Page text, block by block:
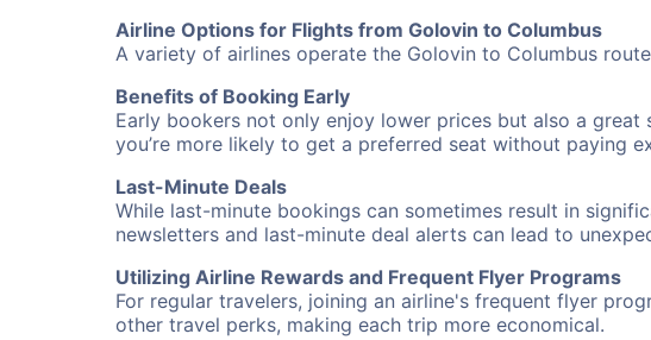
Airline Options for Flights from Golovin to Columbus
A variety of airlines operate the Golovin to Columbus
Benefits of Booking Early
Early bookers not only enjoy lower prices but also a
you’re more likely to get a preferred seat without paying
Last-Minute Deals
While last-minute bookings can sometimes result in
newsletters and last-minute deal alerts can lead to
Utilizing Airline Rewards and Frequent Flyer Programs
For regular travelers, joining an airline's frequent flyer
other travel perks, making each trip more economical.